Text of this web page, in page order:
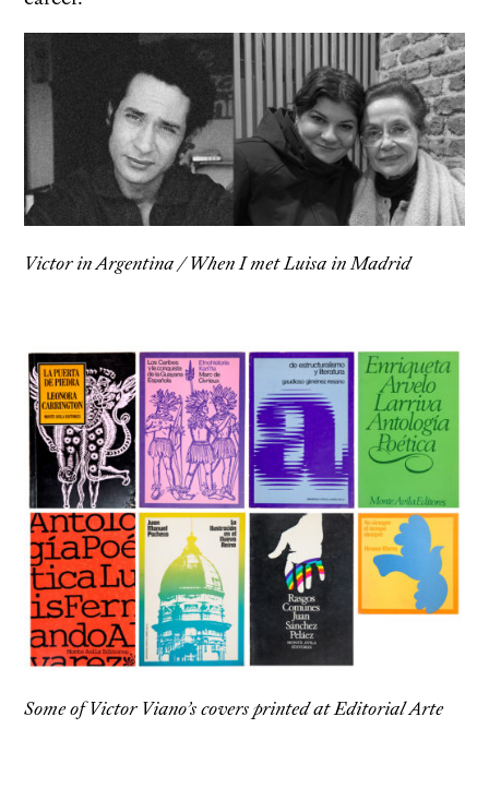
Victor in Argentina / When I met Luisa in Madrid
Some of Victor Viano’s covers printed at Editorial Arte